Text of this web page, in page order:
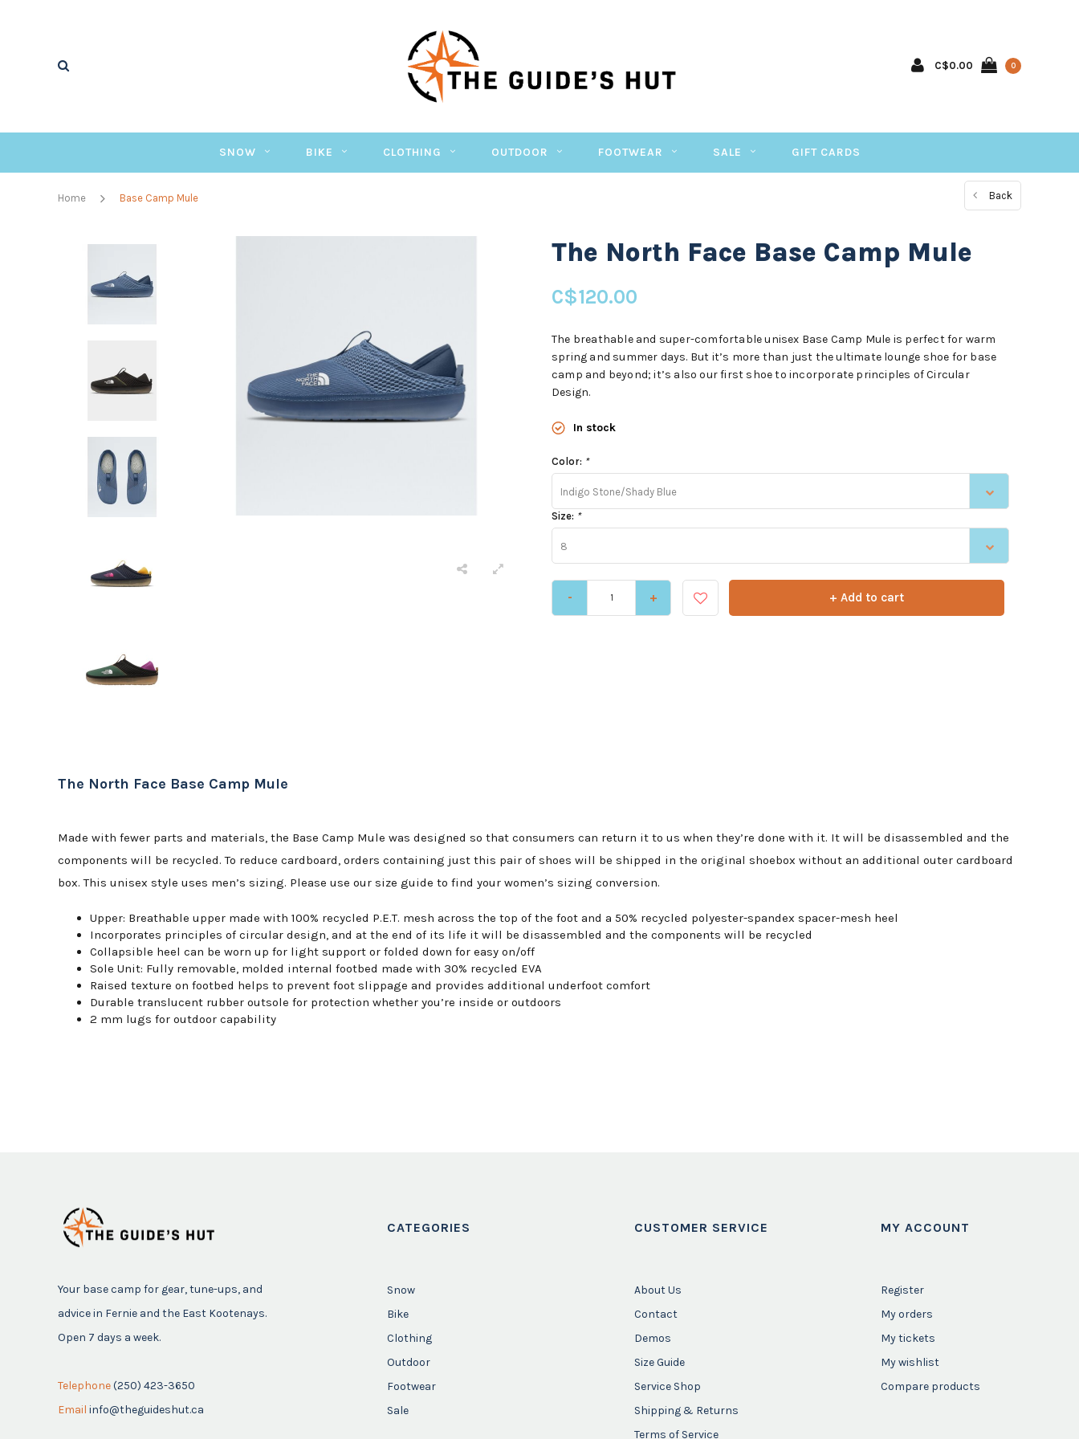
C$0.00 0
SNOW BIKE CLOTHING OUTDOOR FOOTWEAR SALE GIFT CARDS
Home Base Camp Mule Back
The North Face Base Camp Mule
C$120.00
The breathable and super-comfortable unisex Base Camp Mule is perfect for warm
spring and summer days. But it’s more than just the ultimate lounge shoe for base
camp and beyond; it’s also our first shoe to incorporate principles of Circular
Design.
In stock
Color: *
Indigo Stone/Shady Blue
Size: *
8
- + + Add to cart
The North Face Base Camp Mule
Made with fewer parts and materials, the Base Camp Mule was designed so that consumers can return it to us when they’re done with it. It will be disassembled and the
components will be recycled. To reduce cardboard, orders containing just this pair of shoes will be shipped in the original shoebox without an additional outer cardboard
box. This unisex style uses men’s sizing. Please use our size guide to find your women’s sizing conversion.
Upper: Breathable upper made with 100% recycled P.E.T. mesh across the top of the foot and a 50% recycled polyester-spandex spacer-mesh heel
Incorporates principles of circular design, and at the end of its life it will be disassembled and the components will be recycled
Collapsible heel can be worn up for light support or folded down for easy on/off
Sole Unit: Fully removable, molded internal footbed made with 30% recycled EVA
Raised texture on footbed helps to prevent foot slippage and provides additional underfoot comfort
Durable translucent rubber outsole for protection whether you’re inside or outdoors
2 mm lugs for outdoor capability
Your base camp for gear, tune-ups, and
advice in Fernie and the East Kootenays.
Open 7 days a week.
Telephone(250) 423-3650
Email info@theguideshut.ca
CATEGORIES
Snow
Bike
Clothing
Outdoor
Footwear
Sale
CUSTOMER SERVICE
About Us
Contact
Demos
Size Guide
Service Shop
Shipping & Returns
Terms of Service
MY ACCOUNT
Register
My orders
My tickets
My wishlist
Compare products